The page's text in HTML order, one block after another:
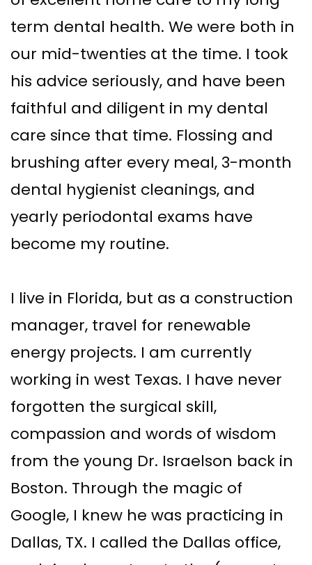
term dental health. We were both in
our mid-twenties at the time. I took
his advice seriously, and have been
faithful and diligent in my dental
care since that time. Flossing and
brushing after every meal, 3-month
dental hygienist cleanings, and
yearly periodontal exams have
become my routine.
I live in Florida, but as a construction
manager, travel for renewable
energy projects. I am currently
working in west Texas. I have never
forgotten the surgical skill,
compassion and words of wisdom
from the young Dr. Israelson back in
Boston. Through the magic of
Google, I knew he was practicing in
Dallas, TX. I called the Dallas office,